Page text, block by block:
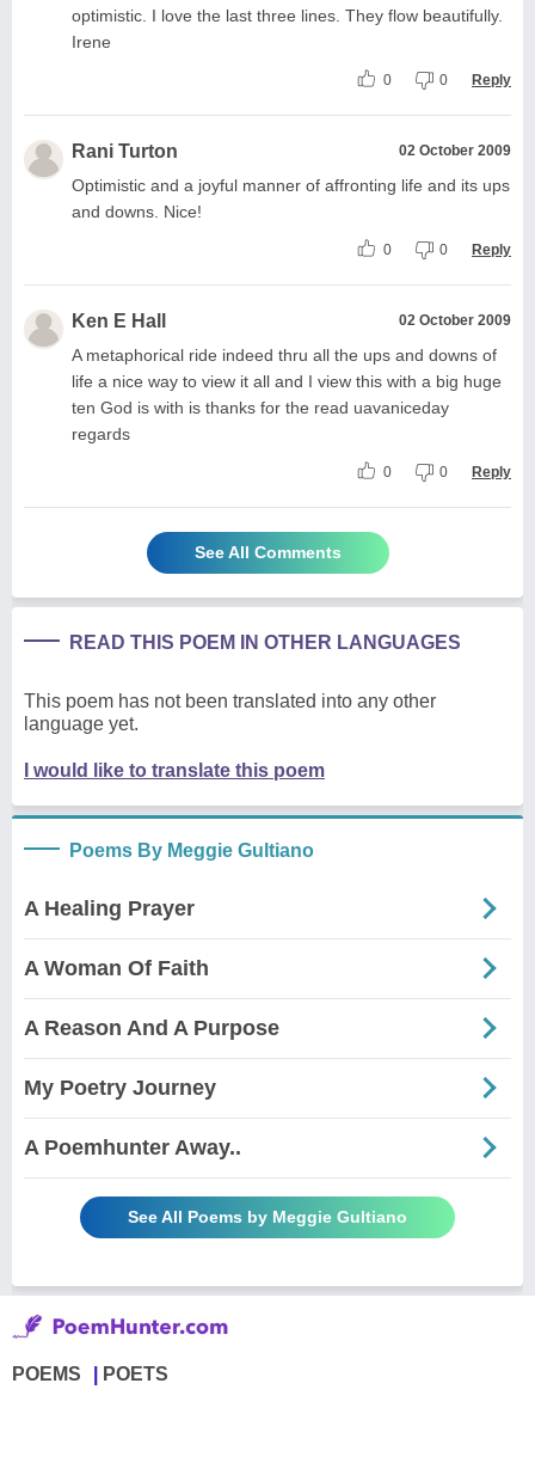
optimistic. I love the last three lines. They flow beautifully.
Irene
0 0 Reply
Rani Turton 02 October 2009
Optimistic and a joyful manner of affronting life and its ups
and downs. Nice!
0 0 Reply
Ken E Hall 02 October 2009
A metaphorical ride indeed thru all the ups and downs of
life a nice way to view it all and I view this with a big huge
ten God is with is thanks for the read uavaniceday
regards
0 0 Reply
See All Comments
READ THIS POEM IN OTHER LANGUAGES
This poem has not been translated into any other
language yet.
I would like to translate this poem
Poems By Meggie Gultiano
A Healing Prayer
A Woman Of Faith
A Reason And A Purpose
My Poetry Journey
A Poemhunter Away..
See All Poems by Meggie Gultiano
POEMS POETS